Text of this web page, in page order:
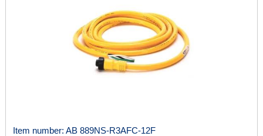
Item number: AB 889NS-R3AFC-12F